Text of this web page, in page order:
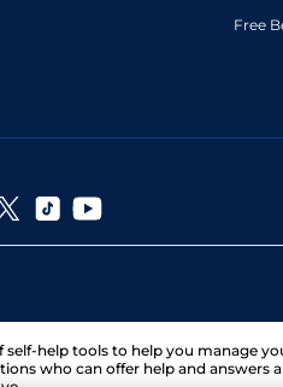
Free
self-help tools to help you manage
who can offer help and answers